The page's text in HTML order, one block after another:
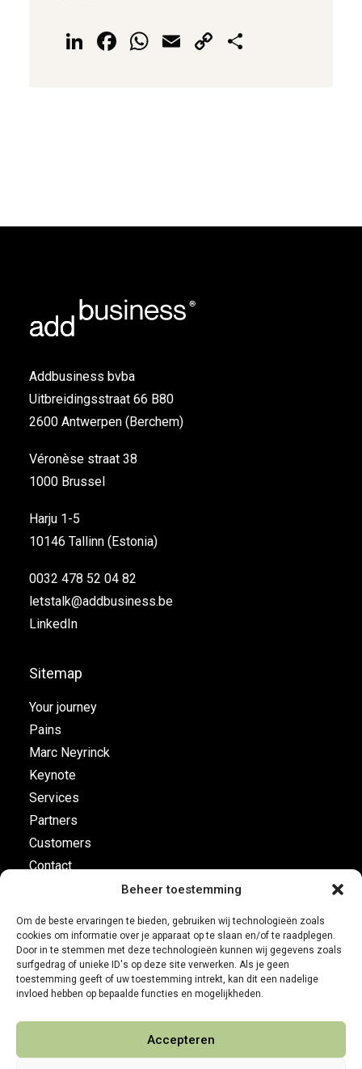
Beheer toestemming
Om de beste ervaringen te bieden, gebruiken wij technologieën zoals
cookies om informatie over je apparaat op te slaan en/of te raadplegen.
Door in te stemmen met deze technologieën kunnen wij gegevens zoals
surfgedrag of unieke ID's op deze site verwerken. Als je geen
toestemming geeft of uw toestemming intrekt, kan dit een nadelige
invloed hebben op bepaalde functies en mogelijkheden.
Accepteren
LinkedIn
Facebook
WhatsApp
EmailCopy
Addbusiness bvba
Uitbreidingsstraat 66 B80
2600 Antwerpen (Berchem)
Véronèse straat 38
1000 Brussel
Harju 1-5
10146 Tallinn (Estonia)
0032 478 52 04 82
letstalk@addbusiness.be
LinkedIn
Sitemap
Your journey
Pains
Marc Neyrinck
Keynote
Services
Partners
Customers
Contact
Flight plan
Business Development
Customer leadership
On-board instruments